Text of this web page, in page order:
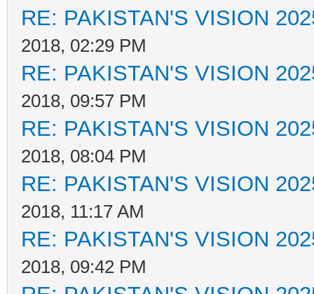
RE: PAKISTAN'S VISION
2018, 02:29 PM
RE: PAKISTAN'S VISION
2018, 09:57 PM
RE: PAKISTAN'S VISION
2018, 08:04 PM
RE: PAKISTAN'S VISION
2018, 11:17 AM
RE: PAKISTAN'S VISION
2018, 09:42 PM